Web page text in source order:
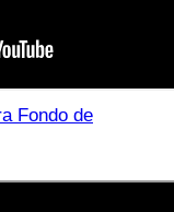
Fondo de